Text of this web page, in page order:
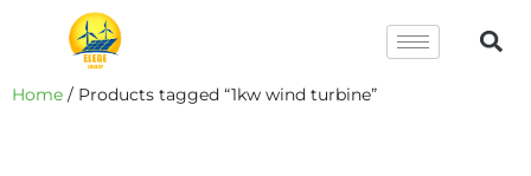
Home / Products tagged “1kw wind turbine”